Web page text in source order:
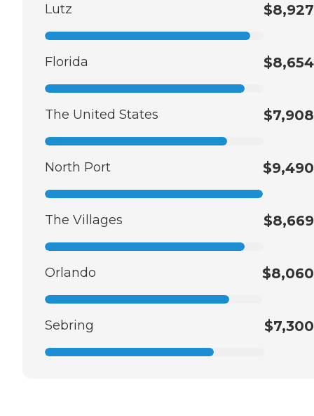
Lutz $8,927
Florida $8,654
The United States $7,908
North Port $9,490
The Villages $8,669
Orlando $8,060
Sebring $7,300